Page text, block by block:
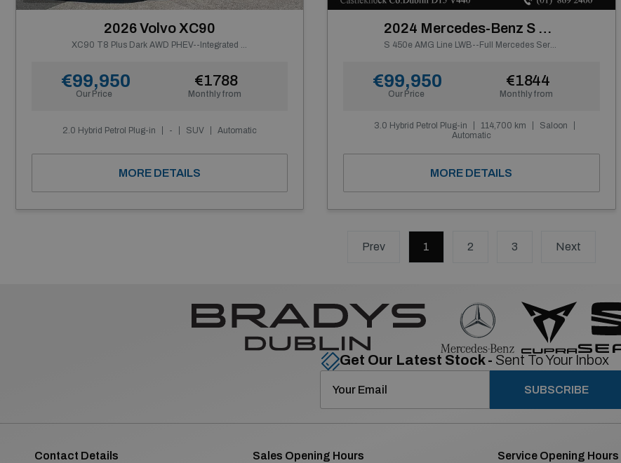
2026 Volvo XC90
Our Price
€99,950
Monthly from
€1788
2.0 Hybrid Petrol Plug-in - SUV Automatic
MORE DETAILS
2024 Mercedes-Benz S Class
S 450e AMG Line LWB--Full Mercedes Service History
Our Price
€99,950
Monthly from
€1844
3.0 Hybrid Petrol Plug-in 114,700 km
Saloon
Automatic
MORE DETAILS
Prev 1 (current)2 3 Next
Get Our Latest Stock - Sent To Your Inbox
SUBSCRIBE
Contact Details Sales Opening Hours Service Opening Hours